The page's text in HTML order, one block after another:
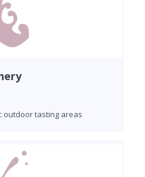
outdoor tasting areas